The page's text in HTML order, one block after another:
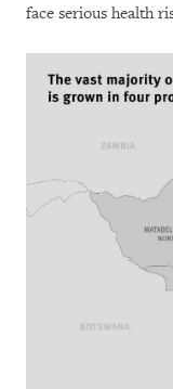
face serious health